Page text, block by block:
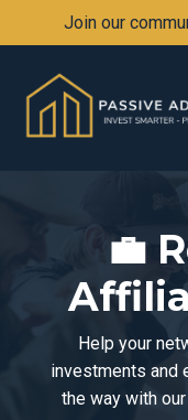
Join our
💼
Help your
investments and
the way with our